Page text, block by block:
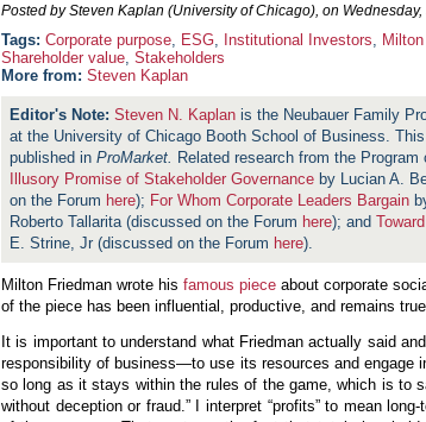
Posted by Steven Kaplan (University of Chicago), on
Corporate purpose ESG Institutional Investors
Shareholder value Stakeholders
More from: Steven Kaplan
Steven N. Kaplan is the Neubauer Family
at the University of Chicago Booth School of Business.
published in ProMarket. Related research from the
Illusory Promise of Stakeholder Governance by Lucian A.
on the Forum here); For Whom Corporate Leaders Bargain
Roberto Tallarita (discussed on the Forum here); and
E. Strine, Jr (discussed on the Forum here).
Milton Friedman wrote his famous piece about corporate
of the piece has been influential, productive, and remains
It is important to understand what Friedman actually said
responsibility of business—to use its resources and engage
so long as it stays within the rules of the game, which is to
without deception or fraud.” I interpret “profits” to mean